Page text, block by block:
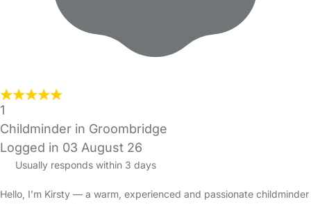
1
Childminder in Groombridge
Logged in 03 August 26
Usually responds within 3 days
Hello, I’m Kirsty — a warm, experienced and passionate childminder